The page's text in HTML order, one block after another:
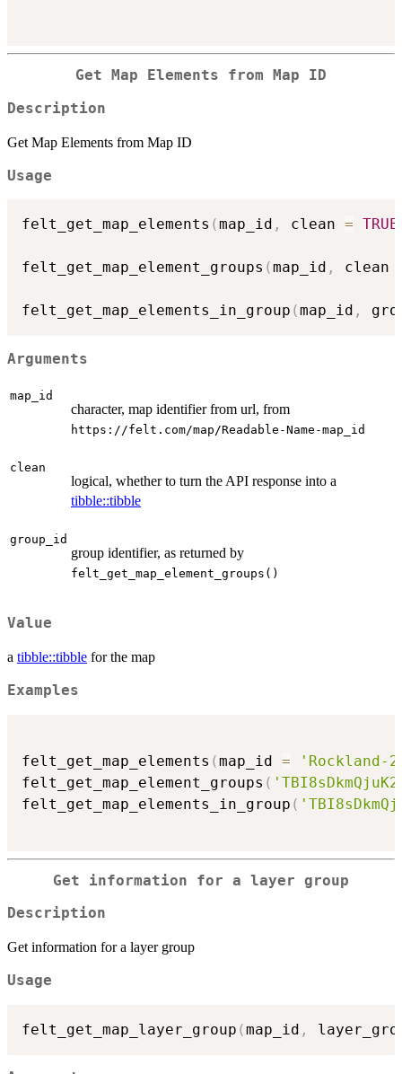
Get Map Elements from Map ID
Description
Get Map Elements from Map ID
Usage
felt_get_map_elements (map_id , clean = TRUE
felt_get_map_element_groups (map_id , clean
felt_get_map_elements_in_group (map_id ,
Arguments
map_id
character, map identifier from url, from
⁠https://felt.com/map/Readable-Name-map_id⁠
clean
logical, whether to turn the API response into a
tibble::tibble
group_id
group identifier, as returned by
felt_get_map_element_groups()
Value
a tibble::tibble for the map
Examples
felt_get_map_elements (map_id =
'Rockland-
felt_get_map_element_groups (
felt_get_map_elements_in_group (
Get information for a layer group
Description
Get information for a layer group
Usage
felt_get_map_layer_group (map_id ,